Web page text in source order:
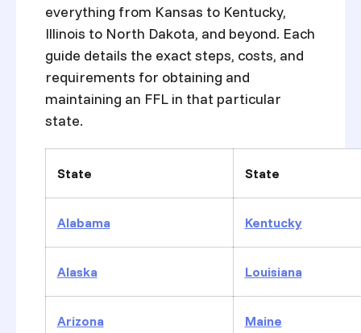
everything from Kansas to Kentucky,
Illinois to North Dakota, and beyond. Each
guide details the exact steps, costs, and
requirements for obtaining and
maintaining an FFL in that particular
state.
State State
Alabama Kentucky
Alaska Louisiana
Arizona Maine